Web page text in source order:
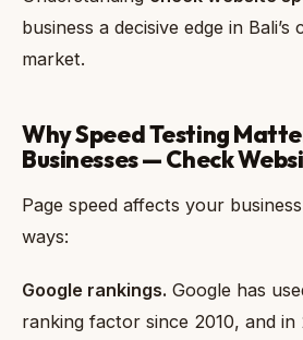
business a decisive edge in
market.
Why Speed Testing
Businesses — Check
Page speed affects your
ways:
Google rankings. Google has
ranking factor since 2010, and in